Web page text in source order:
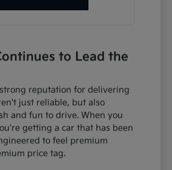
to Lead the
reputation for delivering
just reliable, but also
and fun to drive. When you
getting a car that has been
to feel premium
price tag.